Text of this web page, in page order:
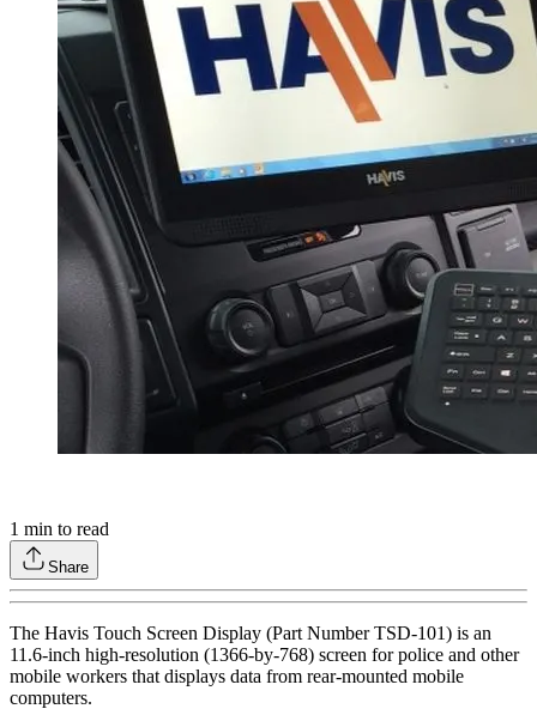
1 min to read
Share
The Havis Touch Screen Display (Part Number TSD-101) is an
11.6-inch high-resolution (1366-by-768) screen for police and other
mobile workers that displays data from rear-mounted mobile
computers.